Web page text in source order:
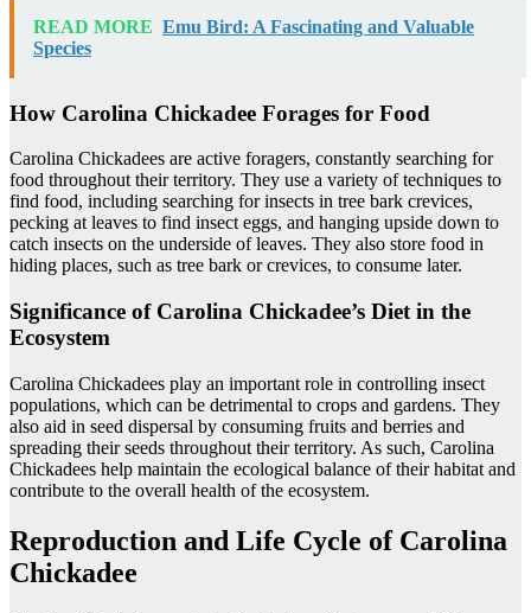
READ MORE Emu Bird: A Fascinating and Valuable
Species
How Carolina Chickadee Forages for Food
Carolina Chickadees are active foragers, constantly searching for
food throughout their territory. They use a variety of techniques to
find food, including searching for insects in tree bark crevices,
pecking at leaves to find insect eggs, and hanging upside down to
catch insects on the underside of leaves. They also store food in
hiding places, such as tree bark or crevices, to consume later.
Significance of Carolina Chickadee’s Diet in the
Ecosystem
Carolina Chickadees play an important role in controlling insect
populations, which can be detrimental to crops and gardens. They
also aid in seed dispersal by consuming fruits and berries and
spreading their seeds throughout their territory. As such, Carolina
Chickadees help maintain the ecological balance of their habitat and
contribute to the overall health of the ecosystem.
Reproduction and Life Cycle of Carolina
Chickadee